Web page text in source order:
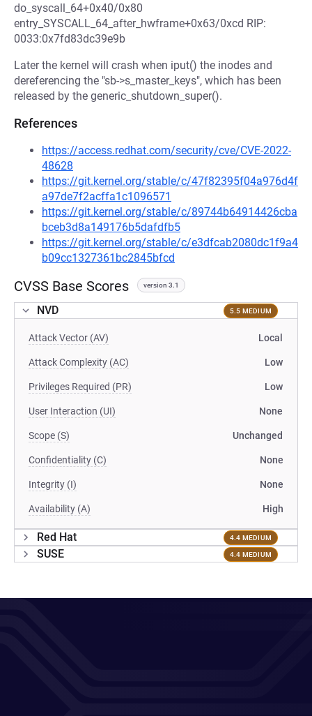
do_syscall_64+0x40/0x80
entry_SYSCALL_64_after_hwframe+0x63/0xcd RIP:
0033:0x7fd83dc39e9b
Later the kernel will crash when iput() the inodes and
dereferencing the "sb->s_master_keys", which has been
released by the generic_shutdown_super().
References
https://access.redhat.com/security/cve/CVE-2022-
48628
https://git.kernel.org/stable/c/47f82395f04a976d4f
a97de7f2acffa1c1096571
https://git.kernel.org/stable/c/89744b64914426cba
bceb3d8a149176b5dafdfb5
https://git.kernel.org/stable/c/e3dfcab2080dc1f9a4
b09cc1327361bc2845bfcd
CVSS Base Scores version 3.1
NVD 5.5 MEDIUM
Attack Vector (AV) Local
Attack Complexity (AC) Low
Privileges Required (PR) Low
User Interaction (UI) None
Scope (S) Unchanged
Confidentiality (C) None
Integrity (I) None
Availability (A) High
Red Hat 4.4 MEDIUM
SUSE 4.4 MEDIUM